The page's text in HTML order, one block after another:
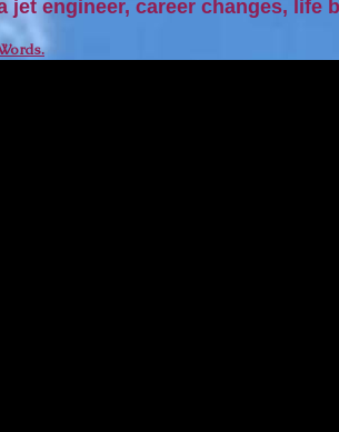
engineer, career changes, life